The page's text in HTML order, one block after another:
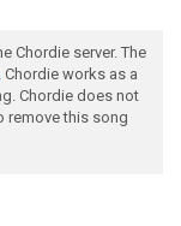
Chordie server. The
. Chordie works as a
Chordie does not
remove this song